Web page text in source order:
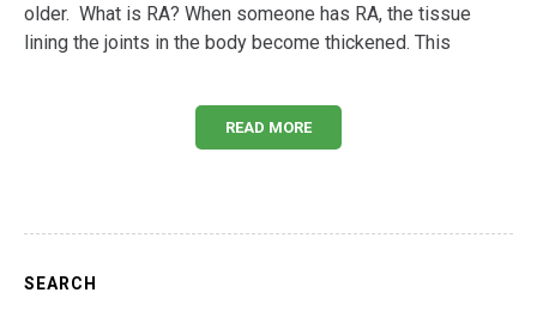
older. What is RA? When someone has RA, the tissue
lining the joints in the body become thickened. This
READ MORE
SEARCH